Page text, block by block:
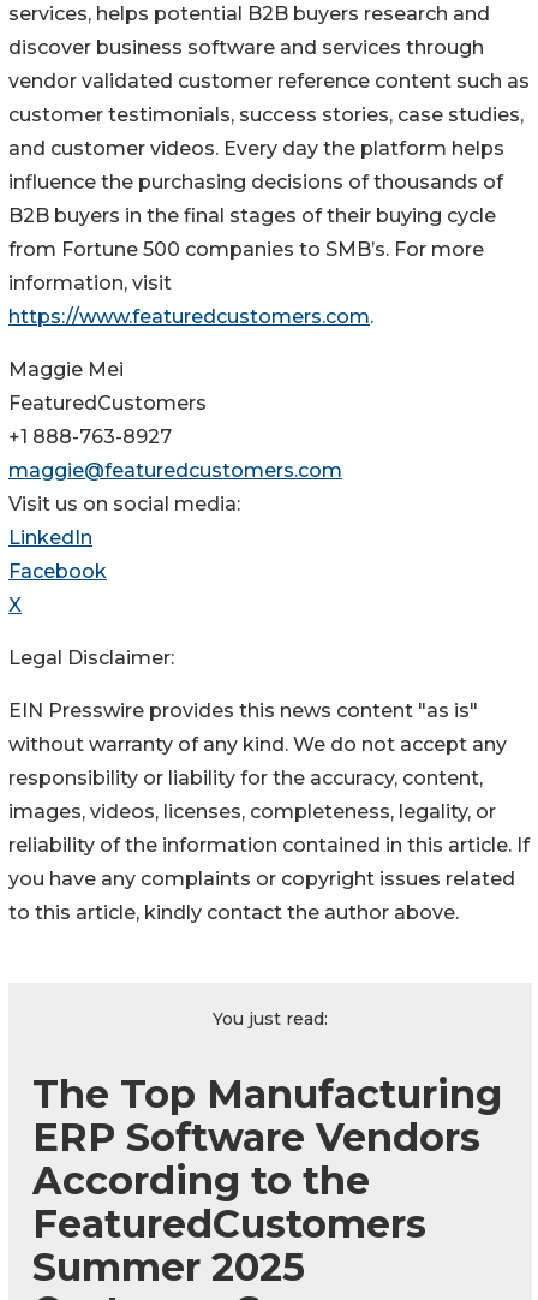
services, helps potential B2B buyers research and
discover business software and services through
vendor validated customer reference content such as
customer testimonials, success stories, case studies,
and customer videos. Every day the platform helps
influence the purchasing decisions of thousands of
B2B buyers in the final stages of their buying cycle
from Fortune 500 companies to SMB’s. For more
information, visit
https://www.featuredcustomers.com.
Maggie Mei
FeaturedCustomers
+1 888-763-8927
maggie@featuredcustomers.com
Visit us on social media:
LinkedIn
Facebook
X
Legal Disclaimer:
EIN Presswire provides this news content "as is"
without warranty of any kind. We do not accept any
responsibility or liability for the accuracy, content,
images, videos, licenses, completeness, legality, or
reliability of the information contained in this article. If
you have any complaints or copyright issues related
to this article, kindly contact the author above.
You just read:
The Top Manufacturing
ERP Software Vendors
According to the
FeaturedCustomers
Summer 2025